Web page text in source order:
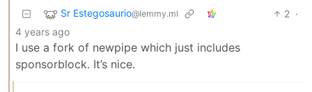
Sr Estegosaurio@lemmy.ml 2 ·
4 years ago
I use a fork of newpipe which just includes
sponsorblock. It’s nice.